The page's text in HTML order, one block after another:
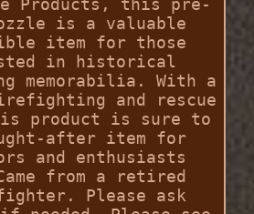
Products, this pre-
is a valuable
item for those
in historical
memorabilia. With a
and rescue
product is sure to
after item for
and enthusiasts
from a retired
Please ask